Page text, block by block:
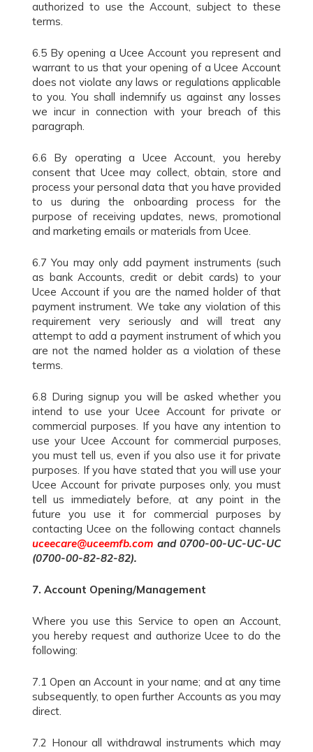
authorized to use the Account, subject to these
terms.
6.5 By opening a Ucee Account you represent and
warrant to us that your opening of a Ucee Account
does not violate any laws or regulations applicable
to you. You shall indemnify us against any losses
we incur in connection with your breach of this
paragraph.
6.6 By operating a Ucee Account, you hereby
consent that Ucee may collect, obtain, store and
process your personal data that you have provided
to us during the onboarding process for the
purpose of receiving updates, news, promotional
and marketing emails or materials from Ucee.
6.7 You may only add payment instruments (such
as bank Accounts, credit or debit cards) to your
Ucee Account if you are the named holder of that
payment instrument. We take any violation of this
requirement very seriously and will treat any
attempt to add a payment instrument of which you
are not the named holder as a violation of these
terms.
6.8 During signup you will be asked whether you
intend to use your Ucee Account for private or
commercial purposes. If you have any intention to
use your Ucee Account for commercial purposes,
you must tell us, even if you also use it for private
purposes. If you have stated that you will use your
Ucee Account for private purposes only, you must
tell us immediately before, at any point in the
future you use it for commercial purposes by
contacting Ucee on the following contact channels
uceecare@uceemfb.com and 0700-00-UC-UC-UC
(0700-00-82-82-82).
7. Account Opening/Management
Where you use this Service to open an Account,
you hereby request and authorize Ucee to do the
following:
7.1 Open an Account in your name; and at any time
subsequently, to open further Accounts as you may
direct.
7.2 Honour all withdrawal instruments which may